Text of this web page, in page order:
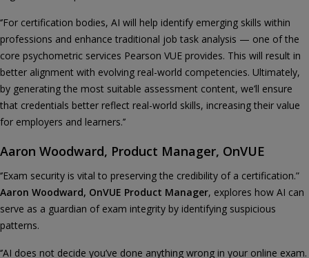
‘’For certification bodies, AI will help identify emerging skills within
professions and enhance traditional job task analysis — one of the
core psychometric services Pearson VUE provides. This will result in
better alignment with evolving real-world competencies. Ultimately,
by generating the most suitable assessment content, we’ll ensure
that credentials better reflect real-world skills, increasing their value
for employers and learners.’’
Aaron Woodward, Product Manager, OnVUE
‘’Exam security is vital to preserving the credibility of a certification.”
Aaron Woodward, OnVUE Product Manager, explores how AI can
serve as a guardian of exam integrity by identifying suspicious
patterns.
‘’AI does not decide you’ve done anything wrong in your online exam.